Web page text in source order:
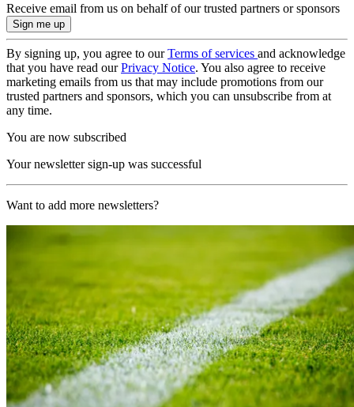
Receive email from us on behalf of our trusted partners or sponsors
By signing up, you agree to ourTerms of services and acknowledge
that you have read ourPrivacy Notice. You also agree to receive
marketing emails from us that may include promotions from our
trusted partners and sponsors, which you can unsubscribe from at
any time.
You are now subscribed
Your newsletter sign-up was successful
Want to add more newsletters?